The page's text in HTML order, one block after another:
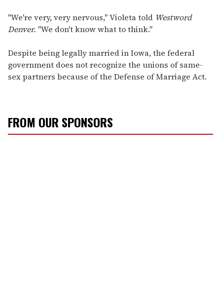
"We're very, very nervous," Violeta told Westword
Denver. "We don't know what to think."
Despite being legally married in Iowa, the federal
government does not recognize the unions of same-
sex partners because of the Defense of Marriage Act.
FROM OUR SPONSORS